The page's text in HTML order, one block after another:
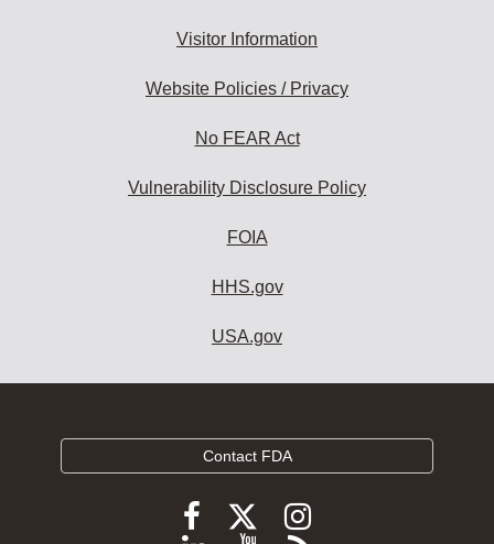
Visitor Information
Website Policies / Privacy
No FEAR Act
Vulnerability Disclosure Policy
FOIA
HHS.gov
USA.gov
Contact FDA
FollowFollow
FDA
Follow